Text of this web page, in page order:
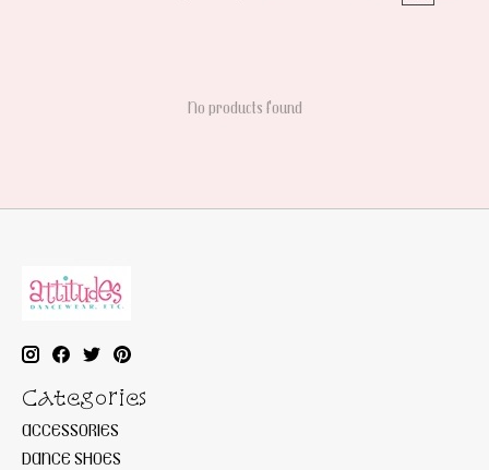
No products found
Categories
ACCESSORIES
DANCE SHOES